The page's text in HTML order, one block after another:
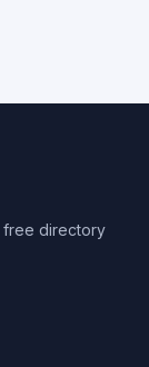
free directory